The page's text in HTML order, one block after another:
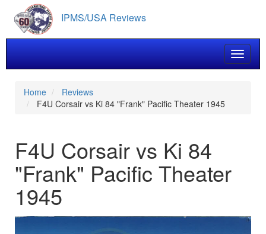
main
content
IPMS/USA Reviews
Toggle
Home
Reviews
F4U Corsair vs Ki 84 "Frank" Pacific Theater 1945
F4U Corsair vs Ki 84
"Frank" Pacific Theater
1945